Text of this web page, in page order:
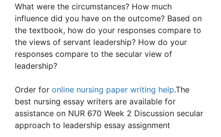
What were the circumstances? How much
influence did you have on the outcome? Based on
the textbook, how do your responses compare to
the views of servant leadership? How do your
responses compare to the secular view of
leadership?
Order for online nursing paper writing help.The
best nursing essay writers are available for
assistance on NUR 670 Week 2 Discussion secular
approach to leadership essay assignment